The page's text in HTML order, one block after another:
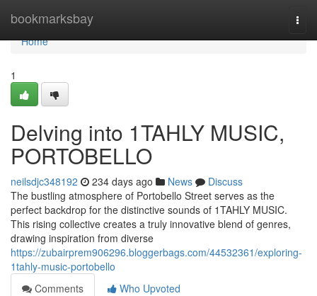
bookmarksbay
Home
Home
1
Delving into 1TAHLY MUSIC,
PORTOBELLO
neilsdjc348192 234 days ago News
Discuss
The bustling atmosphere of Portobello Street serves as the
perfect backdrop for the distinctive sounds of 1TAHLY MUSIC.
This rising collective creates a truly innovative blend of genres,
drawing inspiration from diverse
https://zubairprem906296.bloggerbags.com/44532361/exploring-
1tahly-music-portobello
Comments
Who Upvoted